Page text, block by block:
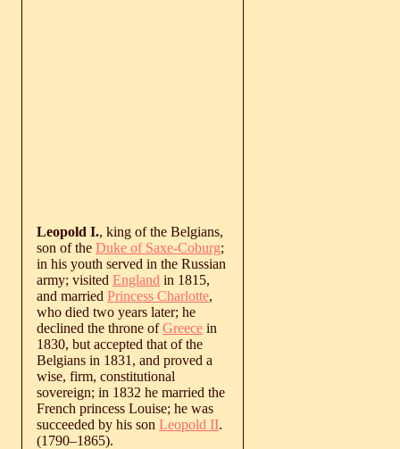
Leopold I., king of the Belgians,
son of the Duke of Saxe-Coburg;
in his youth served in the Russian
army; visited England in 1815,
and married Princess Charlotte,
who died two years later; he
declined the throne ofGreece in
1830, but accepted that of the
Belgians in 1831, and proved a
wise, firm, constitutional
sovereign; in 1832 he married the
French princess Louise; he was
succeeded by his son Leopold II.
(1790‒1865).